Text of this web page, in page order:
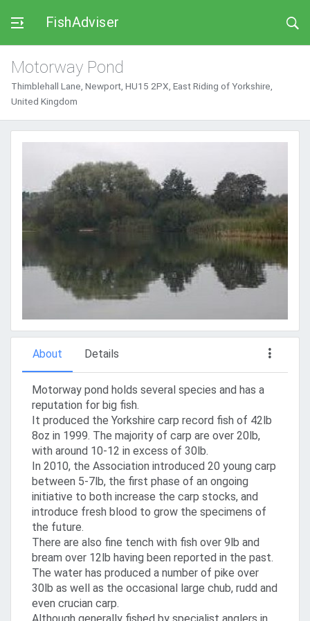
FishAdviser
Motorway Pond
Thimblehall Lane, Newport, HU15 2PX, East Riding of Yorkshire,
United Kingdom
About Details
Motorway pond holds several species and has a
reputation for big fish.
It produced the Yorkshire carp record fish of 42lb
8oz in 1999. The majority of carp are over 20lb,
with around 10-12 in excess of 30lb.
In 2010, the Association introduced 20 young carp
between 5-7lb, the first phase of an ongoing
initiative to both increase the carp stocks, and
introduce fresh blood to grow the specimens of
the future.
There are also fine tench with fish over 9lb and
bream over 12lb having been reported in the past.
The water has produced a number of pike over
30lb as well as the occasional large chub, rudd and
even crucian carp.